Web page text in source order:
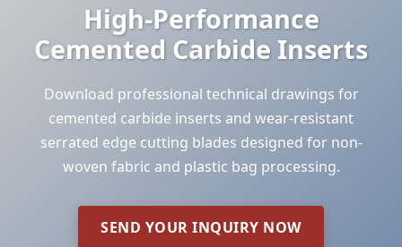
High-Performance
Cemented Carbide Inserts
Download professional technical drawings for
cemented carbide inserts and wear-resistant
serrated edge cutting blades designed for non-
woven fabric and plastic bag processing.
SEND YOUR INQUIRY NOW